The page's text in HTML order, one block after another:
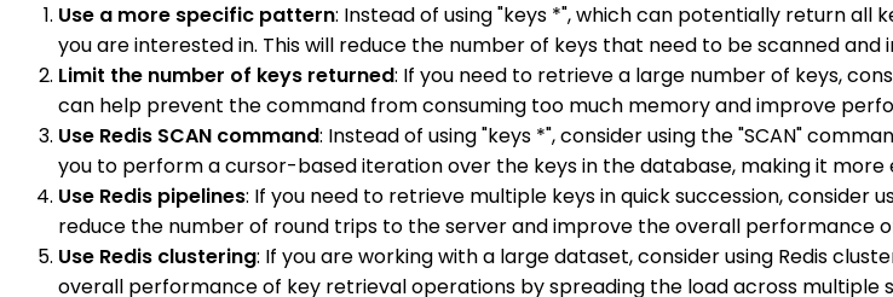
Use a more specific pattern: Instead of using "keys *", which can potentially return
you are interested in. This will reduce the number of keys that need to be scanned
Limit the number of keys returned: If you need to retrieve a large number of keys,
can help prevent the command from consuming too much memory and improve
Use Redis SCAN command: Instead of using "keys *", consider using the "SCAN"
you to perform a cursor-based iteration over the keys in the database, making it
Use Redis pipelines: If you need to retrieve multiple keys in quick succession, consider
reduce the number of round trips to the server and improve the overall performance
Use Redis clustering: If you are working with a large dataset, consider using Redis
overall performance of key retrieval operations by spreading the load across multiple